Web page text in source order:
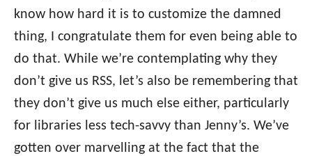
know how hard it is to customize the damned
thing, I congratulate them for even being able to
do that. While we’re contemplating why they
don’t give us RSS, let’s also be remembering that
they don’t give us much else either, particularly
for libraries less tech-savvy than Jenny’s. We’ve
gotten over marvelling at the fact that the